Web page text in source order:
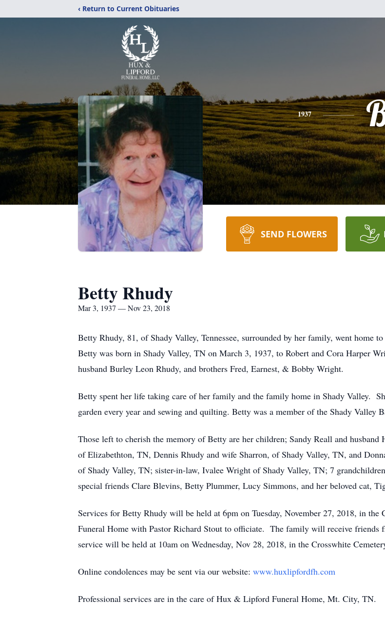
‹ Return to Current Obituaries
1937
SEND FLOWERS
Betty Rhudy
Mar 3, 1937 — Nov 23, 2018
Betty Rhudy, 81, of Shady Valley, Tennessee, surrounded by her family, went home
Betty was born in Shady Valley, TN on March 3, 1937, to Robert and Cora Harper
husband Burley Leon Rhudy, and brothers Fred, Earnest, & Bobby Wright.
Betty spent her life taking care of her family and the family home in Shady Valley.
garden every year and sewing and quilting. Betty was a member of the Shady Valley
Those left to cherish the memory of Betty are her children; Sandy Reall and
of Elizabethton, TN, Dennis Rhudy and wife Sharron, of Shady Valley, TN, and
of Shady Valley, TN; sister-in-law, Ivalee Wright of Shady Valley, TN; 7
special friends Clare Blevins, Betty Plummer, Lucy Simmons, and her beloved cat,
Services for Betty Rhudy will be held at 6pm on Tuesday, November 27, 2018, in
Funeral Home with Pastor Richard Stout to officiate. The family will receive friends
service will be held at 10am on Wednesday, Nov 28, 2018, in the Crosswhite
Online condolences may be sent via our website: www.huxlipfordfh.com
Professional services are in the care of Hux & Lipford Funeral Home, Mt. City, TN.